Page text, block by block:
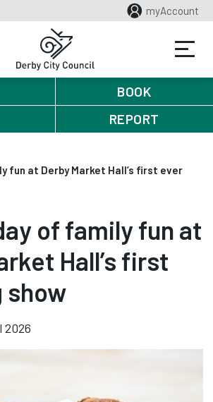
myAccount
BOOK
REPORT
fun at Derby Market Hall’s first ever
of family fun at
Hall’s first
show
2026